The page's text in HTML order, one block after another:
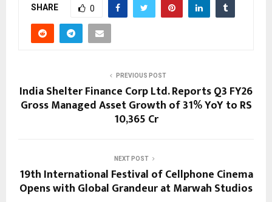
SHARE 0
PREVIOUS POST
India Shelter Finance Corp Ltd. Reports Q3 FY26
Gross Managed Asset Growth of 31% YoY to RS
10,365 Cr
NEXT POST
19th International Festival of Cellphone Cinema
Opens with Global Grandeur at Marwah Studios